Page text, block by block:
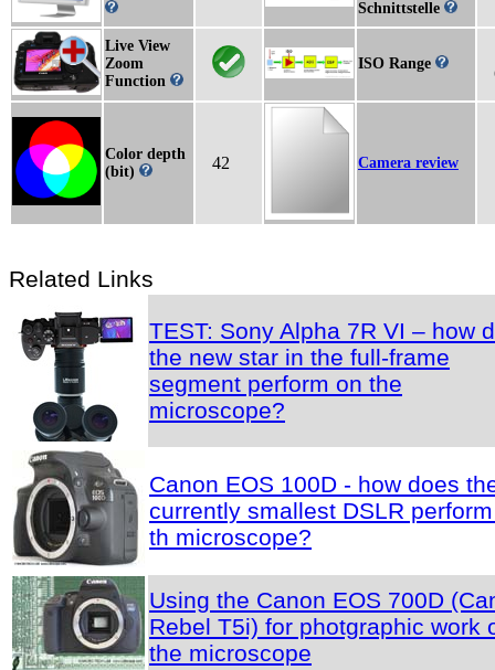
Schnittstelle
Live View
Zoom
Function
ISO Range
Color depth
(bit)
42 Camera review
Related Links
TEST: Sony Alpha 7R VI – how
the new star in the full-frame
segment perform on the
microscope?
Canon EOS 100D - how does
currently smallest DSLR
th microscope?
Using the Canon EOS 700D
Rebel T5i) for photgraphic work
the microscope